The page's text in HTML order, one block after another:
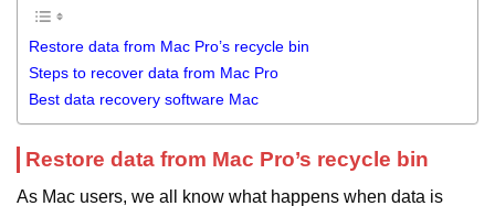
Restore data from Mac Pro’s recycle bin
Steps to recover data from Mac Pro
Best data recovery software Mac
Restore data from Mac Pro’s recycle bin
As Mac users, we all know what happens when data is